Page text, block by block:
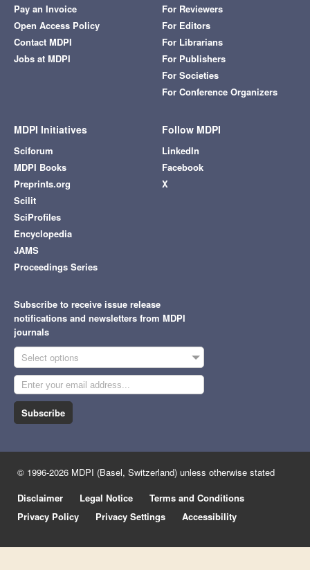
Pay an Invoice
Open Access Policy
Contact MDPI
Jobs at MDPI
For Reviewers
For Editors
For Librarians
For Publishers
For Societies
For Conference Organizers
MDPI Initiatives
Sciforum
MDPI Books
Preprints.org
Scilit
SciProfiles
Encyclopedia
JAMS
Proceedings Series
Follow MDPI
LinkedIn
Facebook
X
Subscribe to receive issue release
notifications and newsletters from MDPI
journals
Select options
Subscribe
© 1996-2026 MDPI (Basel, Switzerland) unless otherwise stated
Disclaimer
Legal Notice
Terms and Conditions
Privacy Policy
Privacy Settings Accessibility